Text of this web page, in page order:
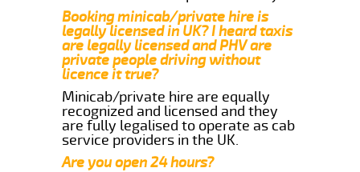
Booking minicab/private hire is
legally licensed in UK? I heard taxis
are legally licensed and PHV are
private people driving without
licence it true?
Minicab/private hire are equally
recognized and licensed and they
are fully legalised to operate as cab
service providers in the UK.
Are you open 24 hours?